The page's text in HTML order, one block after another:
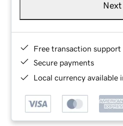
Next
Free transaction support
Secure payments
Local currency available